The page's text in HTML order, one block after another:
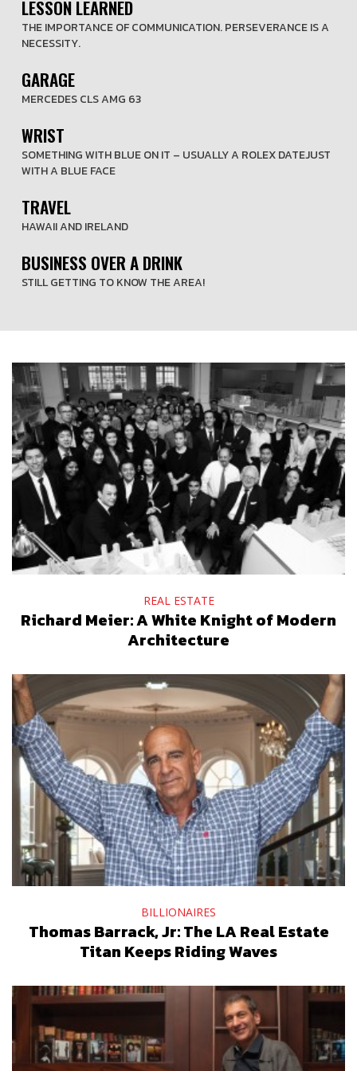
LESSON LEARNED
THE IMPORTANCE OF COMMUNICATION. PERSEVERANCE IS A
NECESSITY.
GARAGE
MERCEDES CLS AMG 63
WRIST
SOMETHING WITH BLUE ON IT – USUALLY A ROLEX DATEJUST
WITH A BLUE FACE
TRAVEL
HAWAII AND IRELAND
BUSINESS OVER A DRINK
STILL GETTING TO KNOW THE AREA!
REAL ESTATE
Richard Meier: A White Knight of Modern
Architecture
BILLIONAIRES
Thomas Barrack, Jr: The LA Real Estate
Titan Keeps Riding Waves